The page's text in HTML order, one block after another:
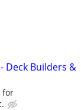
Deck Builders &
for